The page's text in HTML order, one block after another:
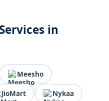
in
Meesho
JioMart Nykaa